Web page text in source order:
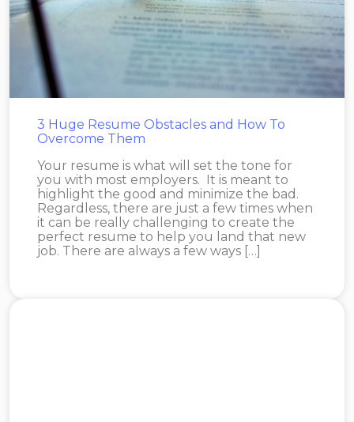
3 Huge Resume Obstacles and How To
Overcome Them
Your resume is what will set the tone for
you with most employers. It is meant to
highlight the good and minimize the bad.
Regardless, there are just a few times when
it can be really challenging to create the
perfect resume to help you land that new
job. There are always a few ways […]